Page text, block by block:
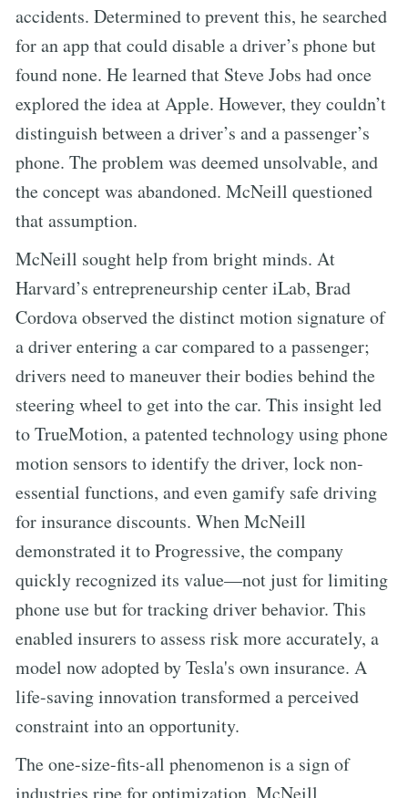
accidents. Determined to prevent this, he searched
for an app that could disable a driver’s phone but
found none. He learned that Steve Jobs had once
explored the idea at Apple. However, they couldn’t
distinguish between a driver’s and a passenger’s
phone. The problem was deemed unsolvable, and
the concept was abandoned. McNeill questioned
that assumption.
McNeill sought help from bright minds. At
Harvard’s entrepreneurship center iLab, Brad
Cordova observed the distinct motion signature of
a driver entering a car compared to a passenger;
drivers need to maneuver their bodies behind the
steering wheel to get into the car. This insight led
to TrueMotion, a patented technology using phone
motion sensors to identify the driver, lock non-
essential functions, and even gamify safe driving
for insurance discounts. When McNeill
demonstrated it to Progressive, the company
quickly recognized its value—not just for limiting
phone use but for tracking driver behavior. This
enabled insurers to assess risk more accurately, a
model now adopted by Tesla's own insurance. A
life-saving innovation transformed a perceived
constraint into an opportunity.
The one-size-fits-all phenomenon is a sign of
industries ripe for optimization. McNeill